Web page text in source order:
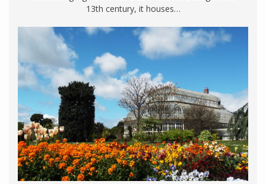
13th century, it houses…